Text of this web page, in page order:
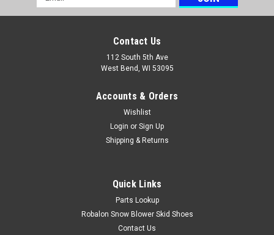
Address
Contact Us
112 South 5th Ave
West Bend, WI 53095
Accounts & Orders
Wishlist
Login or Sign Up
Shipping & Returns
Quick Links
Parts Lookup
Robalon Snow Blower Skid Shoes
Contact Us